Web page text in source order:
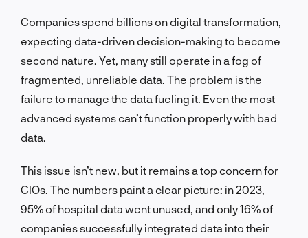
Companies spend billions on digital transformation,
expecting data-driven decision-making to become
second nature. Yet, many still operate in a fog of
fragmented, unreliable data. The problem is the
failure to manage the data fueling it. Even the most
advanced systems can’t function properly with bad
data.
This issue isn’t new, but it remains a top concern for
CIOs. The numbers paint a clear picture: in 2023,
95% of hospital data went unused, and only 16% of
companies successfully integrated data into their